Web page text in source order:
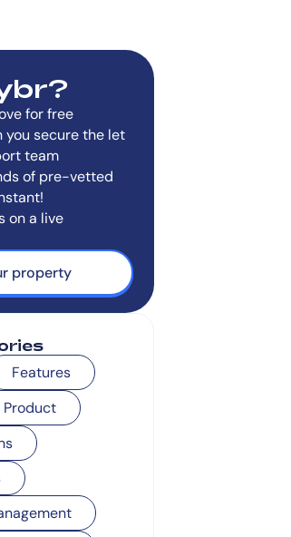
for free
you secure the let
team
of pre-vetted
on a live
property
Features
Product